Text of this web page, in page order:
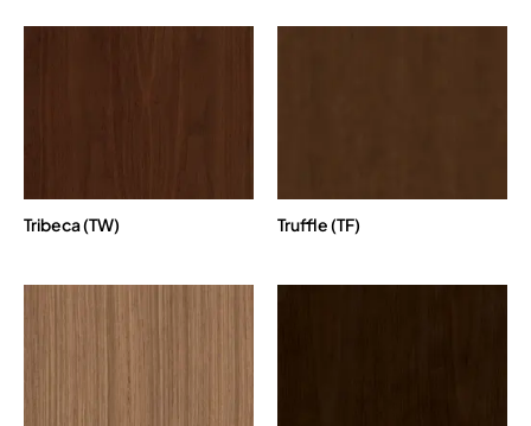
Tribeca (TW) Truffle (TF)